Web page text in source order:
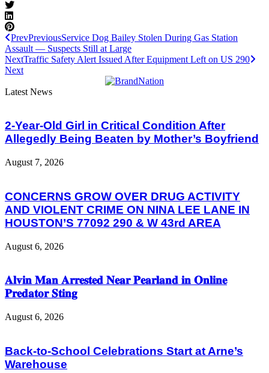
PrevPreviousService Dog Bailey Stolen During Gas Station
Assault — Suspects Still at Large
NextTraffic Safety Alert Issued After Equipment Left on US 290
Next
Latest News
2-Year-Old Girl in Critical Condition After
Allegedly Being Beaten by Mother’s Boyfriend
August 7, 2026
CONCERNS GROW OVER DRUG ACTIVITY
AND VIOLENT CRIME ON NINA LEE LANE IN
HOUSTON’S 77092 290 & W 43rd AREA
August 6, 2026
𝐀𝐥𝐯𝐢𝐧 𝐌𝐚𝐧 𝐀𝐫𝐫𝐞𝐬𝐭𝐞𝐝 𝐍𝐞𝐚𝐫 𝐏𝐞𝐚𝐫𝐥𝐚𝐧𝐝 𝐢𝐧 𝐎𝐧𝐥𝐢𝐧𝐞
𝐏𝐫𝐞𝐝𝐚𝐭𝐨𝐫 𝐒𝐭𝐢𝐧𝐠
August 6, 2026
Back-to-School Celebrations Start at Arne’s
Warehouse